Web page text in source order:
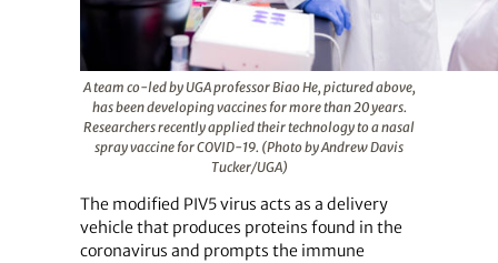
A team co-led by UGA professor Biao He, pictured above,
has been developing vaccines for more than 20 years.
Researchers recently applied their technology to a nasal
spray vaccine for COVID-19. (Photo by Andrew Davis
Tucker/UGA)
The modified PIV5 virus acts as a delivery
vehicle that produces proteins found in the
coronavirus and prompts the immune